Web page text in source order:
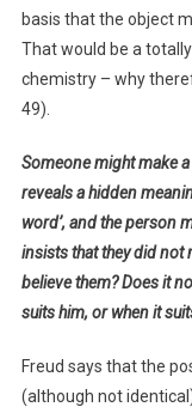
basis that the object
That would be a
chemistry – why
49).
Someone might make
reveals a hidden
word’, and the person
insists that they did not
believe them? Does it
suits him, or when it
Freud says that the
(although not